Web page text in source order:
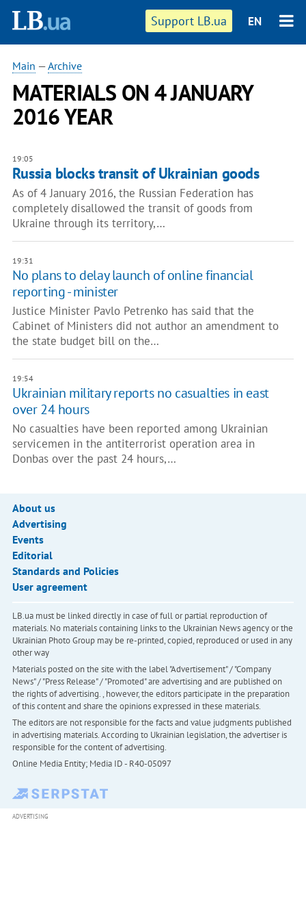
Support LB.ua EN
Main —Archive
MATERIALS ON 4 JANUARY
2016 YEAR
19:05
Russia blocks transit of Ukrainian goods
As of 4 January 2016, the Russian Federation has
completely disallowed the transit of goods from
Ukraine through its territory,…
19:31
No plans to delay launch of online financial
reporting - minister
Justice Minister Pavlo Petrenko has said that the
Cabinet of Ministers did not author an amendment to
the state budget bill on the…
19:54
Ukrainian military reports no casualties in east
over 24 hours
No casualties have been reported among Ukrainian
servicemen in the antiterrorist operation area in
Donbas over the past 24 hours,…
About us
Advertising
Events
Editorial
Standards and Policies
User agreement
LB.ua must be linked directly in case of full or partial reproduction of
materials. No materials containing links to the Ukrainian News agency or the
Ukrainian Photo Group may be re-printed, copied, reproduced or used in any
other way
Materials posted on the site with the label "Advertisement" / "Company
News" / "Press Release" / "Promoted" are advertising and are published on
the rights of advertising. , however, the editors participate in the preparation
of this content and share the opinions expressed in these materials.
The editors are not responsible for the facts and value judgments published
in advertising materials. According to Ukrainian legislation, the advertiser is
responsible for the content of advertising.
Online Media Entity; Media ID - R40-05097
ADVERTISING